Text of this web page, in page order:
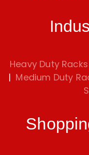
Heavy Duty Racks
| Medium Duty